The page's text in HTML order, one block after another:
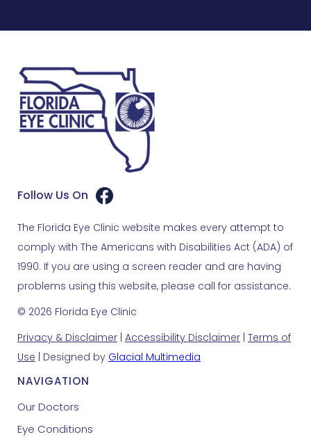
Follow Us On
The Florida Eye Clinic website makes every attempt to
comply with The Americans with Disabilities Act (ADA) of
1990. If you are using a screen reader and are having
problems using this website, please call for assistance.
© 2026 Florida Eye Clinic
Privacy & Disclaimer Accessibility Disclaimer Terms of
Use | Designed by Glacial Multimedia
NAVIGATION
Our Doctors
Eye Conditions